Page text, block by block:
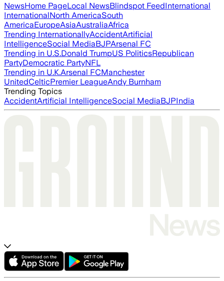
NewsHome PageLocal NewsBlindspot FeedInternational
InternationalNorth AmericaSouth
AmericaEuropeAsiaAustraliaAfrica
Trending InternationallyAccidentArtificial
IntelligenceSocial MediaBJPArsenal FC
Trending in U.S.Donald TrumpUS PoliticsRepublican
PartyDemocratic PartyNFL
Trending in U.K.Arsenal FCManchester
UnitedCelticPremier LeagueAndy Burnham
Trending Topics
AccidentArtificial IntelligenceSocial MediaBJPIndia